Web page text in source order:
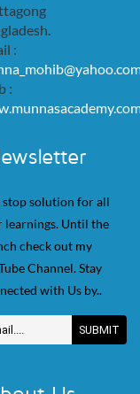
:
:
stop solution for all
learnings. Until the
check out my
Channel. Stay
with Us by..